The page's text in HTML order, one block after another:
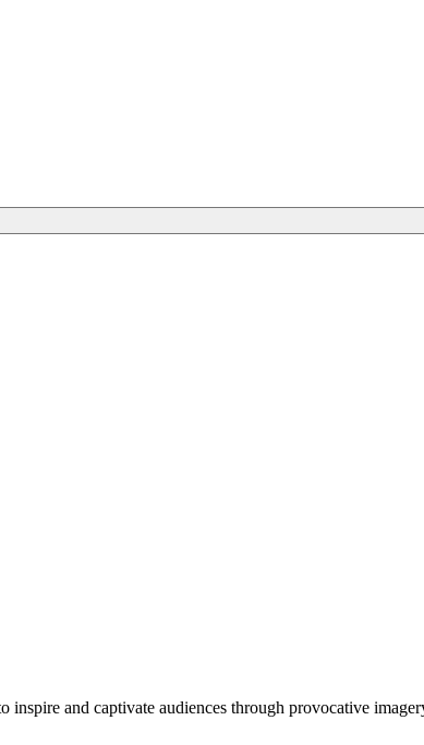
and captivate audiences through provocative